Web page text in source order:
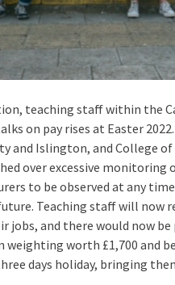
teaching staff within the
on pay rises at Easter
and Islington, and College
over excessive monitoring
to be observed at any
Teaching staff will now
jobs, and there would now
worth £1,700 and
days holiday, bringing